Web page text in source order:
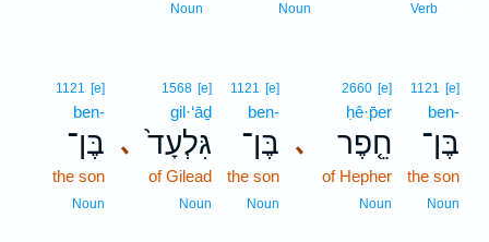
Verb
Noun
Noun
1121 [e]
ben-
בֶּן־
the son
Noun
､
2660 [e]
ḥê·p̄er
חֵ֤פֶר
of Hepher
Noun
1121 [e]
ben-
בֶּן־
the son
Noun
､
1568 [e]
gil·‘āḏ
גִּלְעָד֙
of Gilead
Noun
1121 [e]
ben-
בֶּן־
the son
Noun